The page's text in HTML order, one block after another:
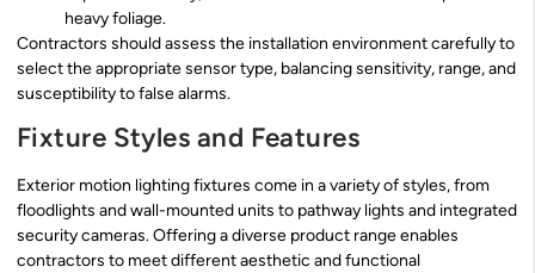
heavy foliage.
Contractors should assess the installation environment carefully to
select the appropriate sensor type, balancing sensitivity, range, and
susceptibility to false alarms.
Fixture Styles and Features
Exterior motion lighting fixtures come in a variety of styles, from
floodlights and wall-mounted units to pathway lights and integrated
security cameras. Offering a diverse product range enables
contractors to meet different aesthetic and functional